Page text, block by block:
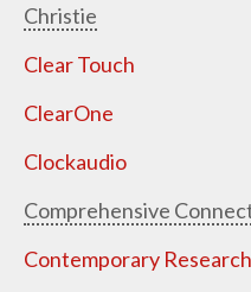
Christie
Clear Touch
ClearOne
Clockaudio
Comprehensive
Contemporary Research